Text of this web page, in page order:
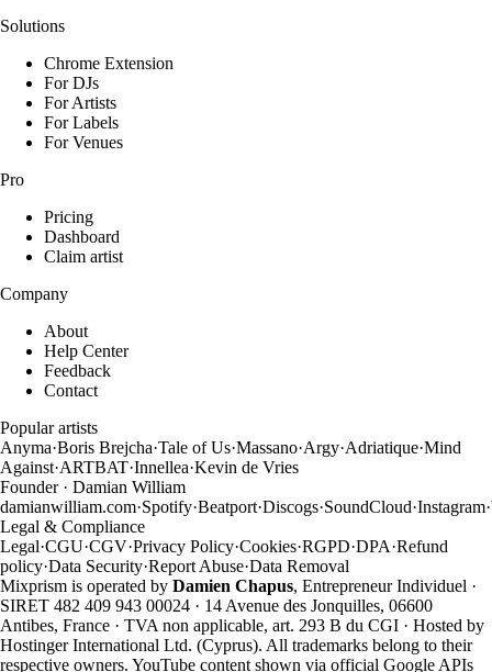
Solutions
Chrome Extension
For DJs
For Artists
For Labels
For Venues
Pro
Pricing
Dashboard
Claim artist
Company
About
Help Center
Feedback
Contact
Popular artists
Anyma·Boris Brejcha·Tale of Us·Massano·Argy·Adriatique·Mind
Against·ARTBAT·Innellea·Kevin de Vries
Founder · Damian William
damianwilliam.com·Spotify·Beatport·Discogs·SoundCloud·Instagram·
Legal & Compliance
Legal·CGU·CGV·Privacy Policy·Cookies·RGPD·DPA·Refund
policy·Data Security·Report Abuse·Data Removal
Mixprism is operated by Damien Chapus, Entrepreneur Individuel ·
SIRET 482 409 943 00024 · 14 Avenue des Jonquilles, 06600
Antibes, France · TVA non applicable, art. 293 B du CGI · Hosted by
Hostinger International Ltd. (Cyprus). All trademarks belong to their
respective owners. YouTube content shown via official Google APIs